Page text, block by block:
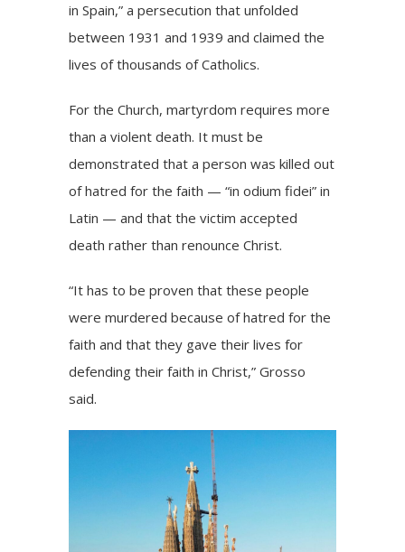
in Spain,” a persecution that unfolded
between 1931 and 1939 and claimed the
lives of thousands of Catholics.
For the Church, martyrdom requires more
than a violent death. It must be
demonstrated that a person was killed out
of hatred for the faith — “in odium fidei” in
Latin — and that the victim accepted
death rather than renounce Christ.
“It has to be proven that these people
were murdered because of hatred for the
faith and that they gave their lives for
defending their faith in Christ,” Grosso
said.